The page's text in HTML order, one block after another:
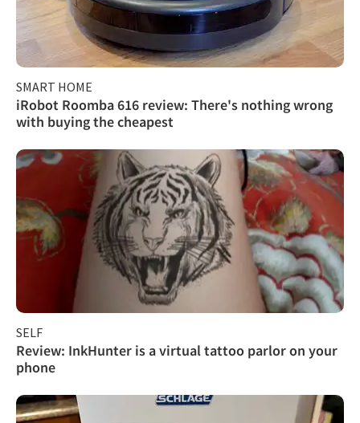
SMART HOME
iRobot Roomba 616 review: There's nothing wrong
with buying the cheapest
SELF
Review: InkHunter is a virtual tattoo parlor on your
phone